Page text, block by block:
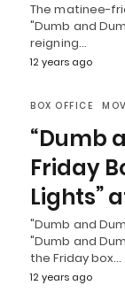
The matinee-
"Dumb and
reigning…
12 years ago
BOX OFFICE
“Dumb
Friday
Lights”
"Dumb and
"Dumb and
the Friday box…
12 years ago